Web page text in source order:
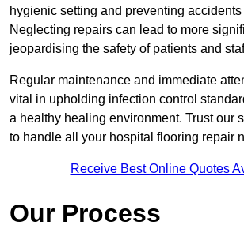
hygienic setting and preventing
Neglecting repairs can lead to more
jeopardising the safety of patients and
Regular maintenance and immediate
vital in upholding infection control
a healthy healing environment. Trust our
to handle all your hospital flooring repair
Receive Best Online Quotes
Our Process